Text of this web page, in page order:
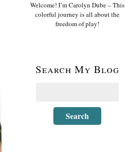
Welcome! I’m Carolyn Dube – This
colorful journey is all about the
freedom of play!
Search My Blog